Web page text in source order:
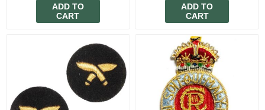
ADD TO
CART
ADD TO
CART